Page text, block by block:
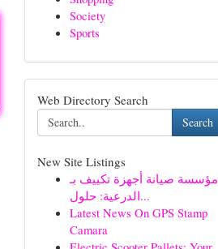
Society
Sports
Web Directory Search
Search
New Site Listings
مؤسسة صيانة أجهزة تكييف بـ
الدرعية: حلول...
Latest News On GPS Stamp
Camara